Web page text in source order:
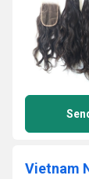
Vietnam